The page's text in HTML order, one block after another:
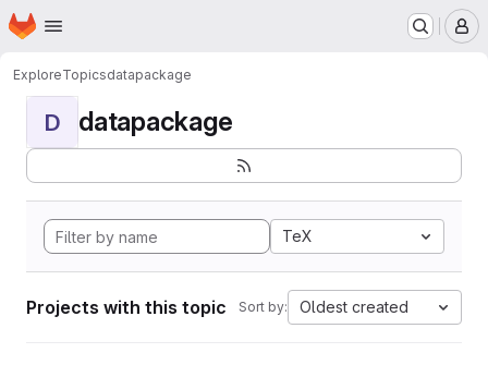
Skip to main content
Homepage
ExploreTopicsdatapackage
D datapackage
TeX
Projects with this topic Sort by: Oldest created